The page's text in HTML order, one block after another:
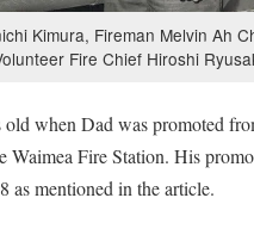
Kimura, Fireman Melvin Ah
Fire Chief Hiroshi
old when Dad was promoted
Waimea Fire Station. His
as mentioned in the article.